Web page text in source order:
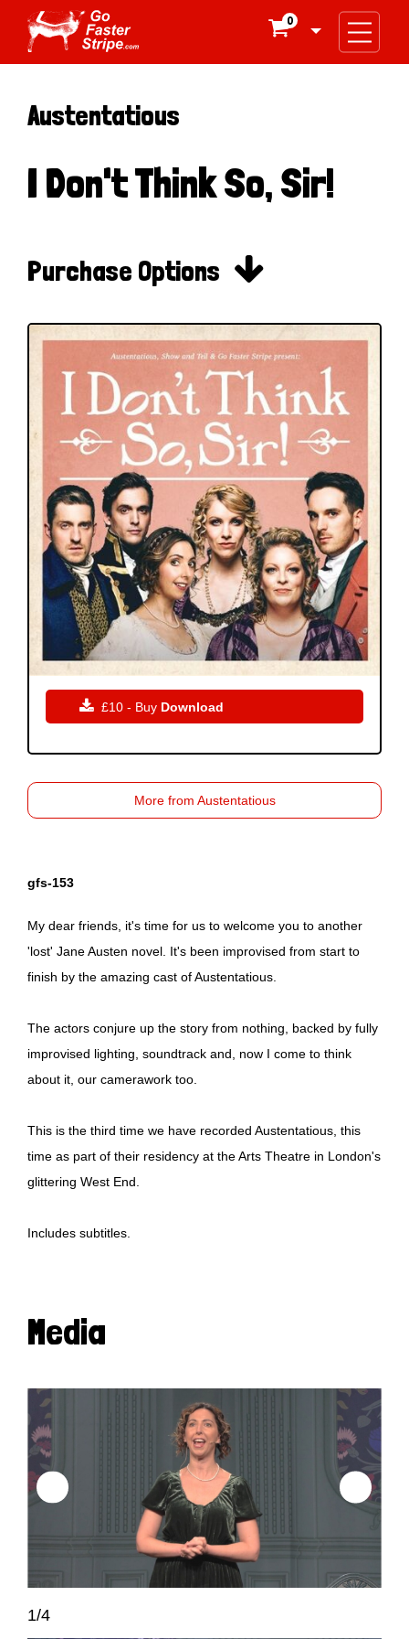
0
gfs-153
My dear friends, it's time for us to welcome you to another
'lost' Jane Austen novel. It's been improvised from start to
finish by the amazing cast of Austentatious.
The actors conjure up the story from nothing, backed by fully
improvised lighting, soundtrack and, now I come to think
about it, our camerawork too.
This is the third time we have recorded Austentatious, this
time as part of their residency at the Arts Theatre in London's
glittering West End.
Includes subtitles.
Austentatious
I Don't Think So, Sir!
Purchase Options 
 £10 - Buy Download
More from Austentatious
Media
1/4